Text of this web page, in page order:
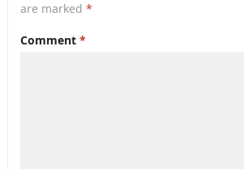
are marked *
Comment *